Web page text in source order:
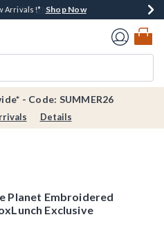
Every $40 Spent*Shop Now
Arrivals!* Shop Now
$75* Shop Now
Shop Now
Page
- Code: SUMMER26
Details
Planet Embroidered
Exclusive